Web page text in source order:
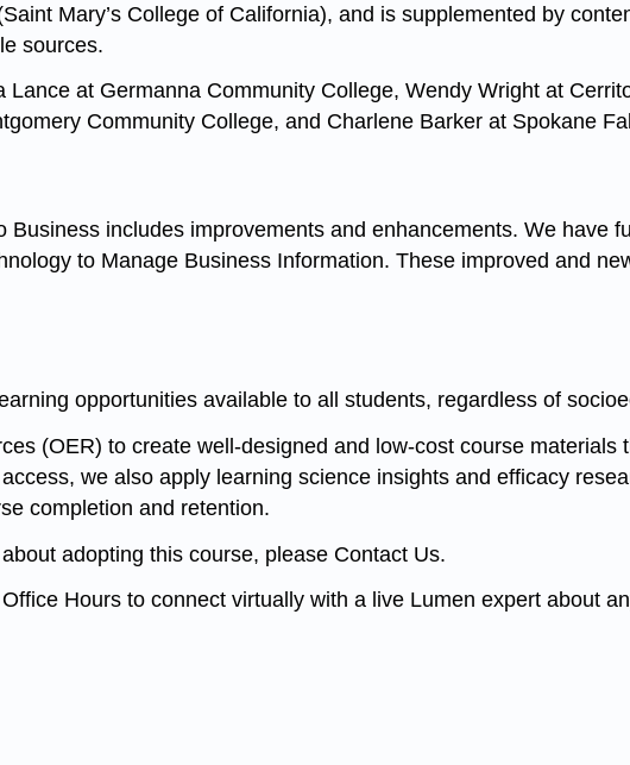
Mary’s College of California), and is supplemented by
sources.
at Germanna Community College, Wendy Wright at
Community College, and Charlene Barker at Spokane
includes improvements and enhancements. We have
to Manage Business Information. These improved and
opportunities available to all students, regardless of
(OER) to create well-designed and low-cost course
we also apply learning science insights and efficacy
completion and retention.
adopting this course, please Contact Us.
Hours to connect virtually with a live Lumen expert about